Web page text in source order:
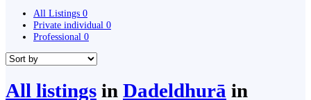
All Listings 0
Private individual 0
Professional 0
All listings in Dadeldhurā in